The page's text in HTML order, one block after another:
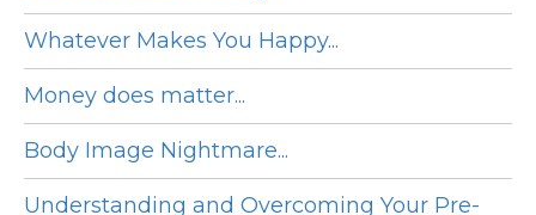
Whatever Makes You Happy...
Money does matter...
Body Image Nightmare...
Understanding and Overcoming Your Pre-